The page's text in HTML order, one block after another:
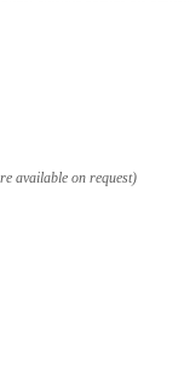
available on request)